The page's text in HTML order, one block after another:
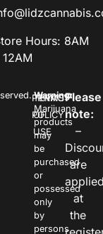
Hours: 8AM
12AM
PRIVACY
POLICY
TERMS
OF
USE
Warning:
Marijuana
products
may
be
purchased
or
possessed
only
by
persons
Please
note:
–
are
at
the